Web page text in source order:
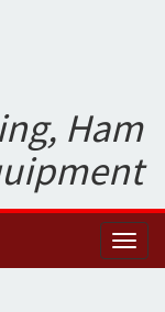
Ham